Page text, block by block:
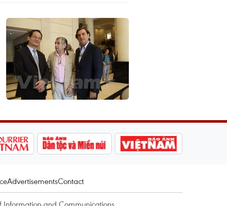
AdvertisementsContact
Information and Communications.